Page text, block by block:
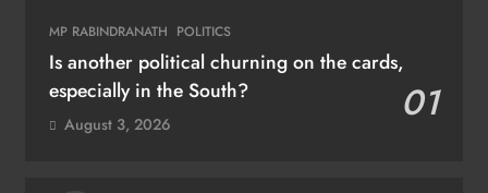
MP RABINDRANATH POLITICS
Is another political churning on the cards,
especially in the South?
01
August 3, 2026